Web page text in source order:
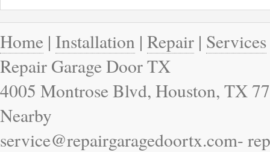
Home | Installation | Repair | Services
Repair Garage Door TX
4005 Montrose Blvd, Houston, TX
Nearby
service@repairgaragedoortx.com-